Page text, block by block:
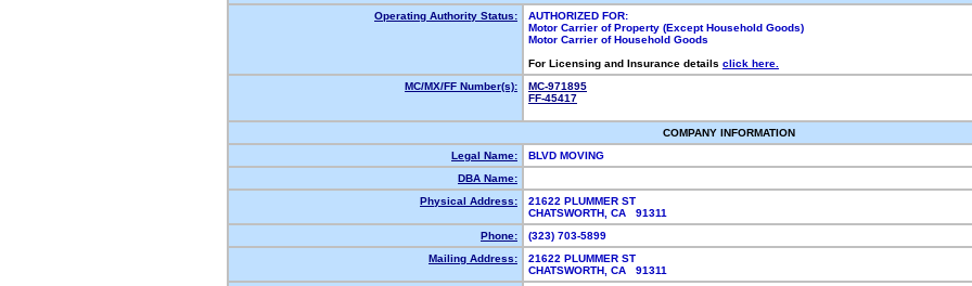
Operating Authority Status:
AUTHORIZED FOR:
Motor Carrier of Property (Except Household Goods)
Motor Carrier of Household Goods
For Licensing and Insurance details click here.
MC/MX/FF Number(s):
MC-971895
FF-45417
COMPANY INFORMATION
Legal Name:
BLVD MOVING
DBA Name:
Physical Address:
21622 PLUMMER ST
CHATSWORTH, CA 91311
Phone:
(323) 703-5899
Mailing Address:
21622 PLUMMER ST
CHATSWORTH, CA 91311